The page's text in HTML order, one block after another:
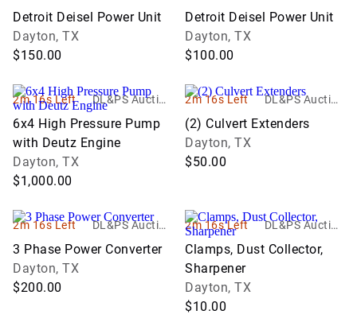
Services
Detroit Deisel Power Unit
Dayton, TX
$150.00
Services
Detroit Deisel Power Unit
Dayton, TX
$100.00
2m 16s Left
DL&PS Auction
Services
6x4 High Pressure Pump
with Deutz Engine
Dayton, TX
$1,000.00
2m 16s Left
DL&PS Auction
(2) Culvert Extenders
Dayton, TX
$50.00
2m 16s Left
DL&PS Auction
Services
3 Phase Power Converter
Dayton, TX
$200.00
2m 16s Left
DL&PS Auction
Services
Clamps, Dust Collector,
Sharpener
Dayton, TX
$10.00